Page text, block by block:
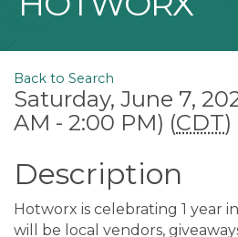
Back to Search
Saturday, June 7,
AM - 2:00 PM) (CDT)
Description
Hotworx is celebrating 1 year
will be local vendors,